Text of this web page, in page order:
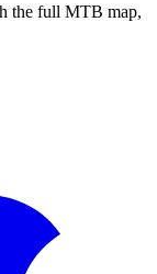
the full MTB map,